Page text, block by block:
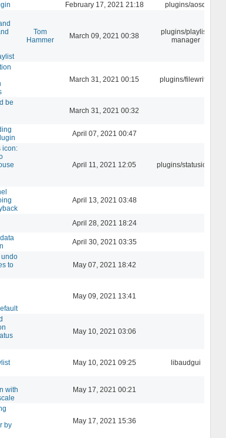
February 17, 2021 21:18 plugins/aosd
Tom
Hammer
March 09, 2021 00:38
plugins/playlist-
manager
March 31, 2021 00:15 plugins/filewriter
be
March 31, 2021 00:32
April 07, 2021 00:47
icon:
April 11, 2021 12:05 plugins/statusicon
April 13, 2021 03:48
April 28, 2021 18:24
April 30, 2021 03:35
undo
to
May 07, 2021 18:42
May 09, 2021 13:41
May 10, 2021 03:06
May 10, 2021 09:25 libaudgui
with
May 17, 2021 00:21
by
May 17, 2021 15:36